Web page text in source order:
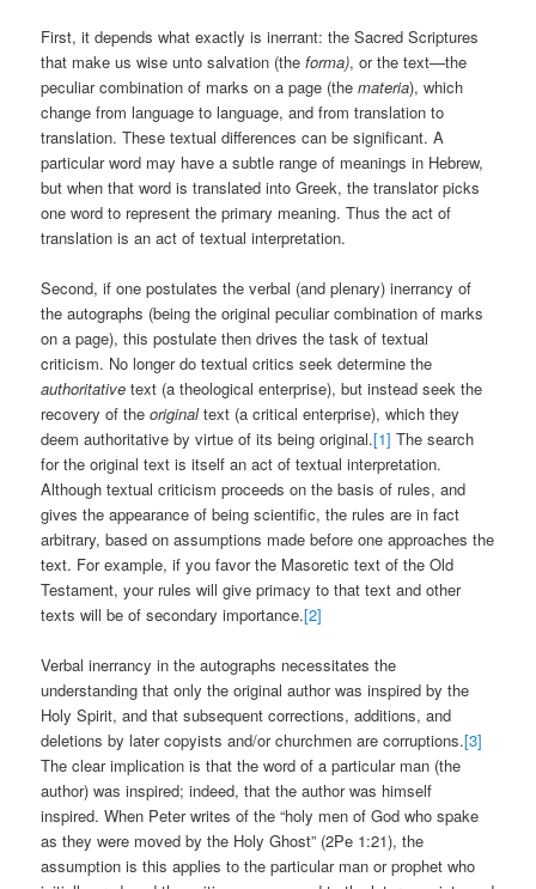
First, it depends what exactly is inerrant: the Sacred Scriptures
that make us wise unto salvation (theforma), or the text—the
peculiar combination of marks on a page (themateria), which
change from language to language, and from translation to
translation. These textual differences can be significant. A
particular word may have a subtle range of meanings in Hebrew,
but when that word is translated into Greek, the translator picks
one word to represent the primary meaning. Thus the act of
translation is an act of textual interpretation.
Second, if one postulates the verbal (and plenary) inerrancy of
the autographs (being the original peculiar combination of marks
on a page), this postulate then drives the task of textual
criticism. No longer do textual critics seek determine the
authoritative text (a theological enterprise), but instead seek the
recovery of theoriginaltext (a critical enterprise), which they
deem authoritative by virtue of its being original.[1] The search
for the original text is itself an act of textual interpretation.
Although textual criticism proceeds on the basis of rules, and
gives the appearance of being scientific, the rules are in fact
arbitrary, based on assumptions made before one approaches the
text. For example, if you favor the Masoretic text of the Old
Testament, your rules will give primacy to that text and other
texts will be of secondary importance.[2]
Verbal inerrancy in the autographs necessitates the
understanding that only the original author was inspired by the
Holy Spirit, and that subsequent corrections, additions, and
deletions by later copyists and/or churchmen are corruptions.[3]
The clear implication is that the word of a particular man (the
author) was inspired; indeed, that the author was himself
inspired. When Peter writes of the “holy men of God who spake
as they were moved by the Holy Ghost” (2Pe 1:21), the
assumption is this applies to the particular man or prophet who